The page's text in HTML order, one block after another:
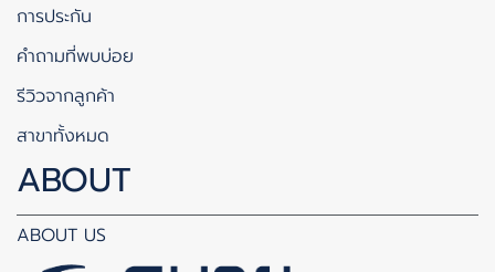
การประกัน
คำถามที่พบบ่อย
รีวิวจากลูกค้า
สาขาทั้งหมด
ABOUT
ABOUT US